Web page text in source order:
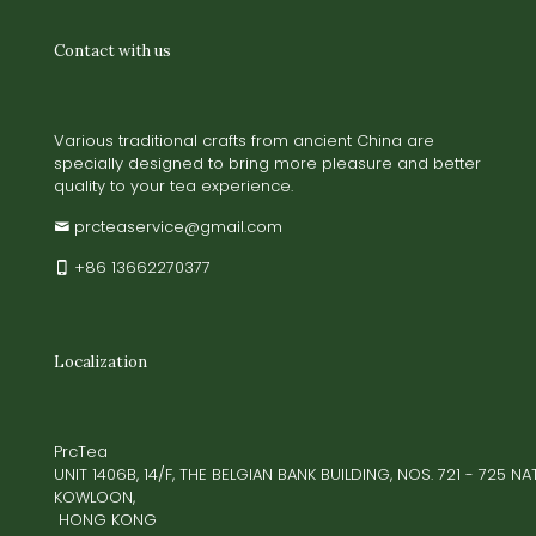
Contact with us
Various traditional crafts from ancient China are
specially designed to bring more pleasure and better
quality to your tea experience.
prcteaservice@gmail.com
+86 13662270377
Localization
PrcTea
UNIT 1406B, 14/F, THE BELGIAN BANK BUILDING, NOS. 721 - 725
KOWLOON,
HONG KONG